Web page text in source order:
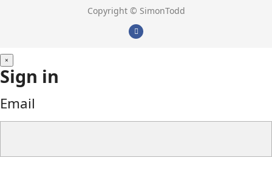
Copyright © SimonTodd
×
Sign in
Email